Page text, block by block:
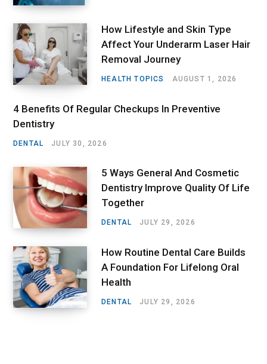
How Lifestyle and Skin Type
Affect Your Underarm Laser Hair
Removal Journey
HEALTH TOPICS AUGUST 1, 2026
4 Benefits Of Regular Checkups In Preventive
Dentistry
DENTAL JULY 30, 2026
5 Ways General And Cosmetic
Dentistry Improve Quality Of Life
Together
DENTAL JULY 29, 2026
How Routine Dental Care Builds
A Foundation For Lifelong Oral
Health
DENTAL JULY 29, 2026